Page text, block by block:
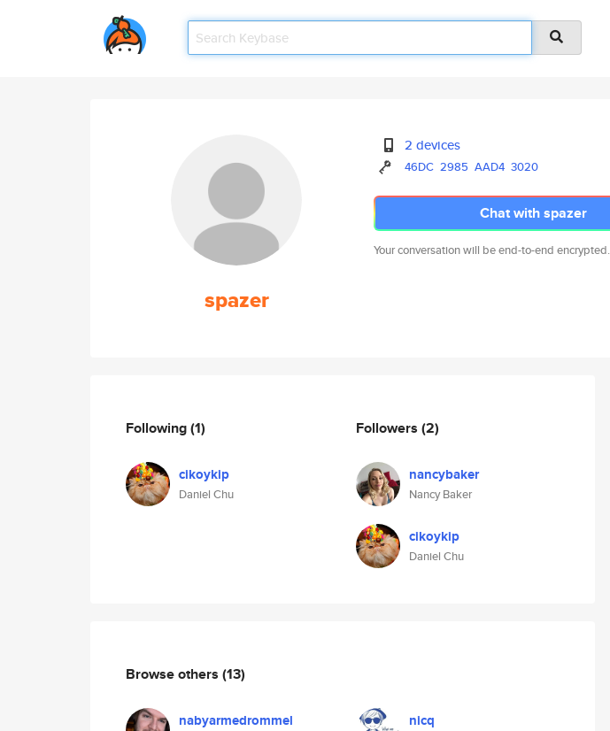
spazer
2 devices
46DC 2985 AAD4 3020
Chat with spazer
Your conversation will be end-to-end encrypted.
Following(1)
cikoykip
Daniel Chu
Followers (2)
nancybaker
Nancy Baker
cikoykip
Daniel Chu
Browse others (13)
nabyarmedrommel nicq